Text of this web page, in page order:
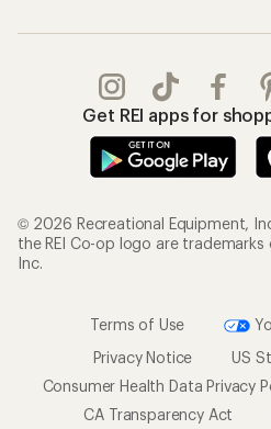
Get REI apps for
© 2026 Recreational Equipment,
the REI Co-op logo are
Inc.
Terms of Use
Privacy Notice
US
Consumer Health Data Privacy
CA Transparency Act